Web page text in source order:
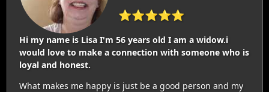
⭐⭐⭐⭐⭐
Hi my name is Lisa I'm 56 years old I am a widow.i
would love to make a connection with someone who is
loyal and honest.
What makes me happy is just be a good person and my